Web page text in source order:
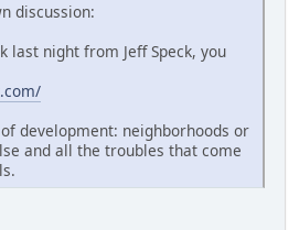
discussion:
last night from Jeff Speck, you
development: neighborhoods or
and all the troubles that come